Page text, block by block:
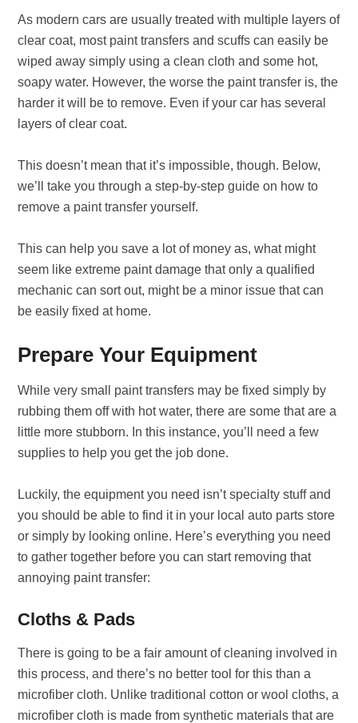
As modern cars are usually treated with multiple layers of
clear coat, most paint transfers and scuffs can easily be
wiped away simply using a clean cloth and some hot,
soapy water. However, the worse the paint transfer is, the
harder it will be to remove. Even if your car has several
layers of clear coat.
This doesn’t mean that it’s impossible, though. Below,
we’ll take you through a step-by-step guide on how to
remove a paint transfer yourself.
This can help you save a lot of money as, what might
seem like extreme paint damage that only a qualified
mechanic can sort out, might be a minor issue that can
be easily fixed at home.
Prepare Your Equipment
While very small paint transfers may be fixed simply by
rubbing them off with hot water, there are some that are a
little more stubborn. In this instance, you’ll need a few
supplies to help you get the job done.
Luckily, the equipment you need isn’t specialty stuff and
you should be able to find it in your local auto parts store
or simply by looking online. Here’s everything you need
to gather together before you can start removing that
annoying paint transfer:
Cloths & Pads
There is going to be a fair amount of cleaning involved in
this process, and there’s no better tool for this than a
microfiber cloth. Unlike traditional cotton or wool cloths, a
microfiber cloth is made from synthetic materials that are